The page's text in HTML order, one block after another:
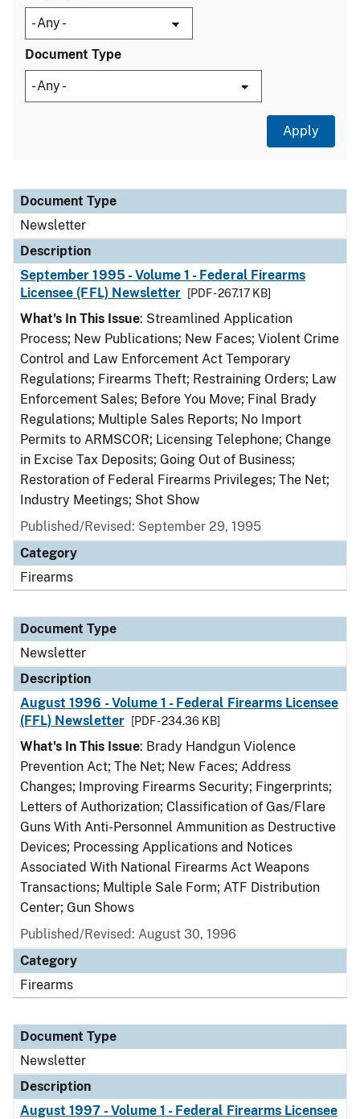
Document Type
Document Type
Description
Category
Document Type
Newsletter
Description
September 1995 - Volume 1 - Federal Firearms
Licensee (FFL) Newsletter
[PDF - 267.17 KB]
What's In This Issue: Streamlined Application
Process; New Publications; New Faces; Violent Crime
Control and Law Enforcement Act Temporary
Regulations; Firearms Theft; Restraining Orders; Law
Enforcement Sales; Before You Move; Final Brady
Regulations; Multiple Sales Reports; No Import
Permits to ARMSCOR; Licensing Telephone; Change
in Excise Tax Deposits; Going Out of Business;
Restoration of Federal Firearms Privileges; The Net;
Industry Meetings; Shot Show
Published/Revised: September 29, 1995
Category
Firearms
Document Type
Newsletter
Description
August 1996 - Volume 1 - Federal Firearms Licensee
(FFL) Newsletter
[PDF - 234.36 KB]
What's In This Issue: Brady Handgun Violence
Prevention Act; The Net; New Faces; Address
Changes; Improving Firearms Security; Fingerprints;
Letters of Authorization; Classification of Gas/Flare
Guns With Anti-Personnel Ammunition as Destructive
Devices; Processing Applications and Notices
Associated With National Firearms Act Weapons
Transactions; Multiple Sale Form; ATF Distribution
Center; Gun Shows
Published/Revised: August 30, 1996
Category
Firearms
Document Type
Newsletter
Description
August 1997 - Volume 1 - Federal Firearms Licensee